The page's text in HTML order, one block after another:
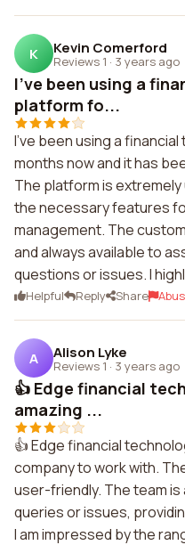
K Kevin Comerford
Reviews 1 · 3 years ago
I've been using a
platform fo...
I've been using a
months now and it has
The platform is
the necessary features
management. The
and always available to
questions or issues. I
Helpful Reply Share
A Alison Lyke
Reviews 1 · 3 years ago
👍 Edge financial
amazing ...
👍 Edge financial
company to work with.
user-friendly. The team
queries or issues,
I am impressed by the